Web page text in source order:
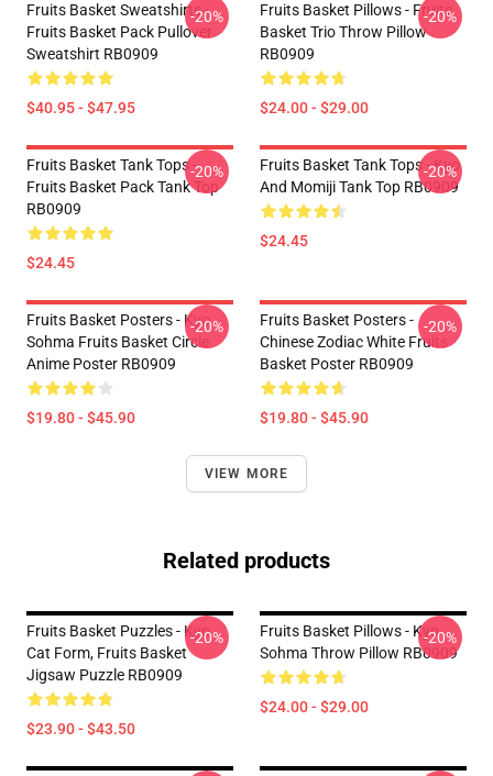
Fruits Basket Sweatshirts -
Fruits Basket Pack Pullover
Sweatshirt RB0909
$40.95 - $47.95
-20%
Fruits Basket Pillows - Fruits
Basket Trio Throw Pillow
RB0909
$24.00 - $29.00
-20%
Fruits Basket Tank Tops -
Fruits Basket Pack Tank Top
RB0909
$24.45
-20%
Fruits Basket Tank Tops - Kyo
And Momiji Tank Top RB0909
$24.45
-20%
Fruits Basket Posters - Kyo
Sohma Fruits Basket Circle
Anime Poster RB0909
$19.80 - $45.90
-20%
Fruits Basket Posters -
Chinese Zodiac White Fruits
Basket Poster RB0909
$19.80 - $45.90
-20%
VIEW MORE
Related products
Fruits Basket Puzzles - Kyo
Cat Form, Fruits Basket
Jigsaw Puzzle RB0909
$23.90 - $43.50
-20%
Fruits Basket Pillows - Kyo
Sohma Throw Pillow RB0909
$24.00 - $29.00
-20%